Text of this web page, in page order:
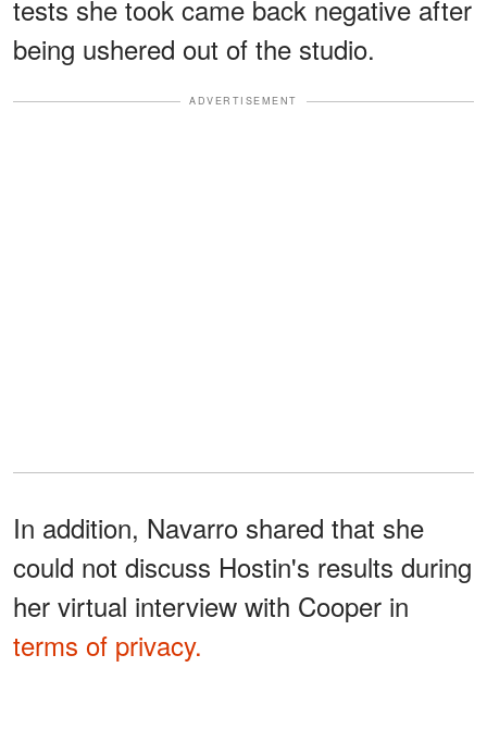
tests she took came back negative after
being ushered out of the studio.
ADVERTISEMENT
In addition, Navarro shared that she
could not discuss Hostin's results during
her virtual interview with Cooper in
terms of privacy.